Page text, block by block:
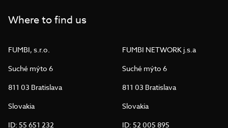
Where to find us
FUMBI, s.r.o.
Suché mýto 6
811 03 Bratislava
Slovakia
ID: 55 651 232
FUMBI NETWORK j.s.a
Suché mýto 6
811 03 Bratislava
Slovakia
ID: 52 005 895